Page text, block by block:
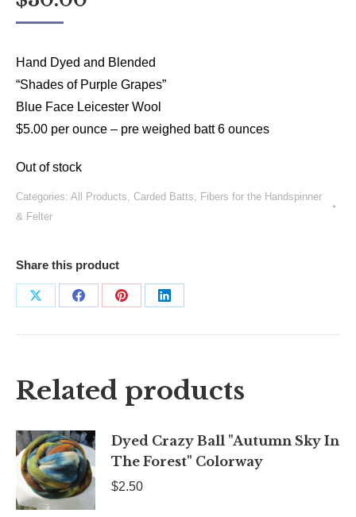
Hand Dyed and Blended
“Shades of Purple Grapes”
Blue Face Leicester Wool
$5.00 per ounce – pre weighed batt 6 ounces
Out of stock
Categories: All Products, Carded Batts, Fibers for the Handspinner
& Felter
Share this product
Share
Share
Share
Share
Related products
Dyed Crazy Ball "Autumn Sky In
The Forest" Colorway
$2.50